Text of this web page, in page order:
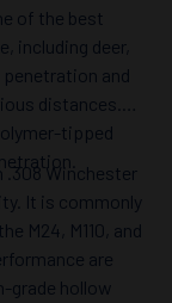
of the best
including deer,
and
distances.
tipped
.308 Winchester
It is commonly
M24, M110, and
are
grade hollow